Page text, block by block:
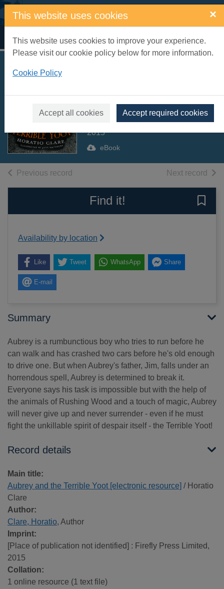
Skip to main content
This website uses cookies ×
This website uses cookies to improve your experience.
Please visit our cookie policy below for more information.
Cookie Policy
Accept all cookies Accept required cookies
Home Full display
[electronic resource]
Clare, Horatio
2015
eBook
Previous record Next record of
Find it!
Availability by location
Like Tweet WhatsApp Share
E-mail
Summary
Aubrey is a rumbunctious boy who tries to run before he
can walk and has crashed two cars before he's old enough
to drive one. But when Aubrey's father, Jim, falls under an
horrendous spell, Aubrey is determined to break it.
Everyone says his task is impossible but with the help of
the animals of Rushing Wood and a touch of magic, Aubrey
will never give up and never surrender - even if he must
fight the unkillable spirit of despair itself - the Terrible Yoot!
Record details
Main title:
Aubrey and the Terrible Yoot [electronic resource] / Horatio
Clare
Author:
Clare, Horatio, Author
Imprint:
[Place of publication not identified] : Firefly Press Limited,
2015
Collation:
1 online resource (1 text file)